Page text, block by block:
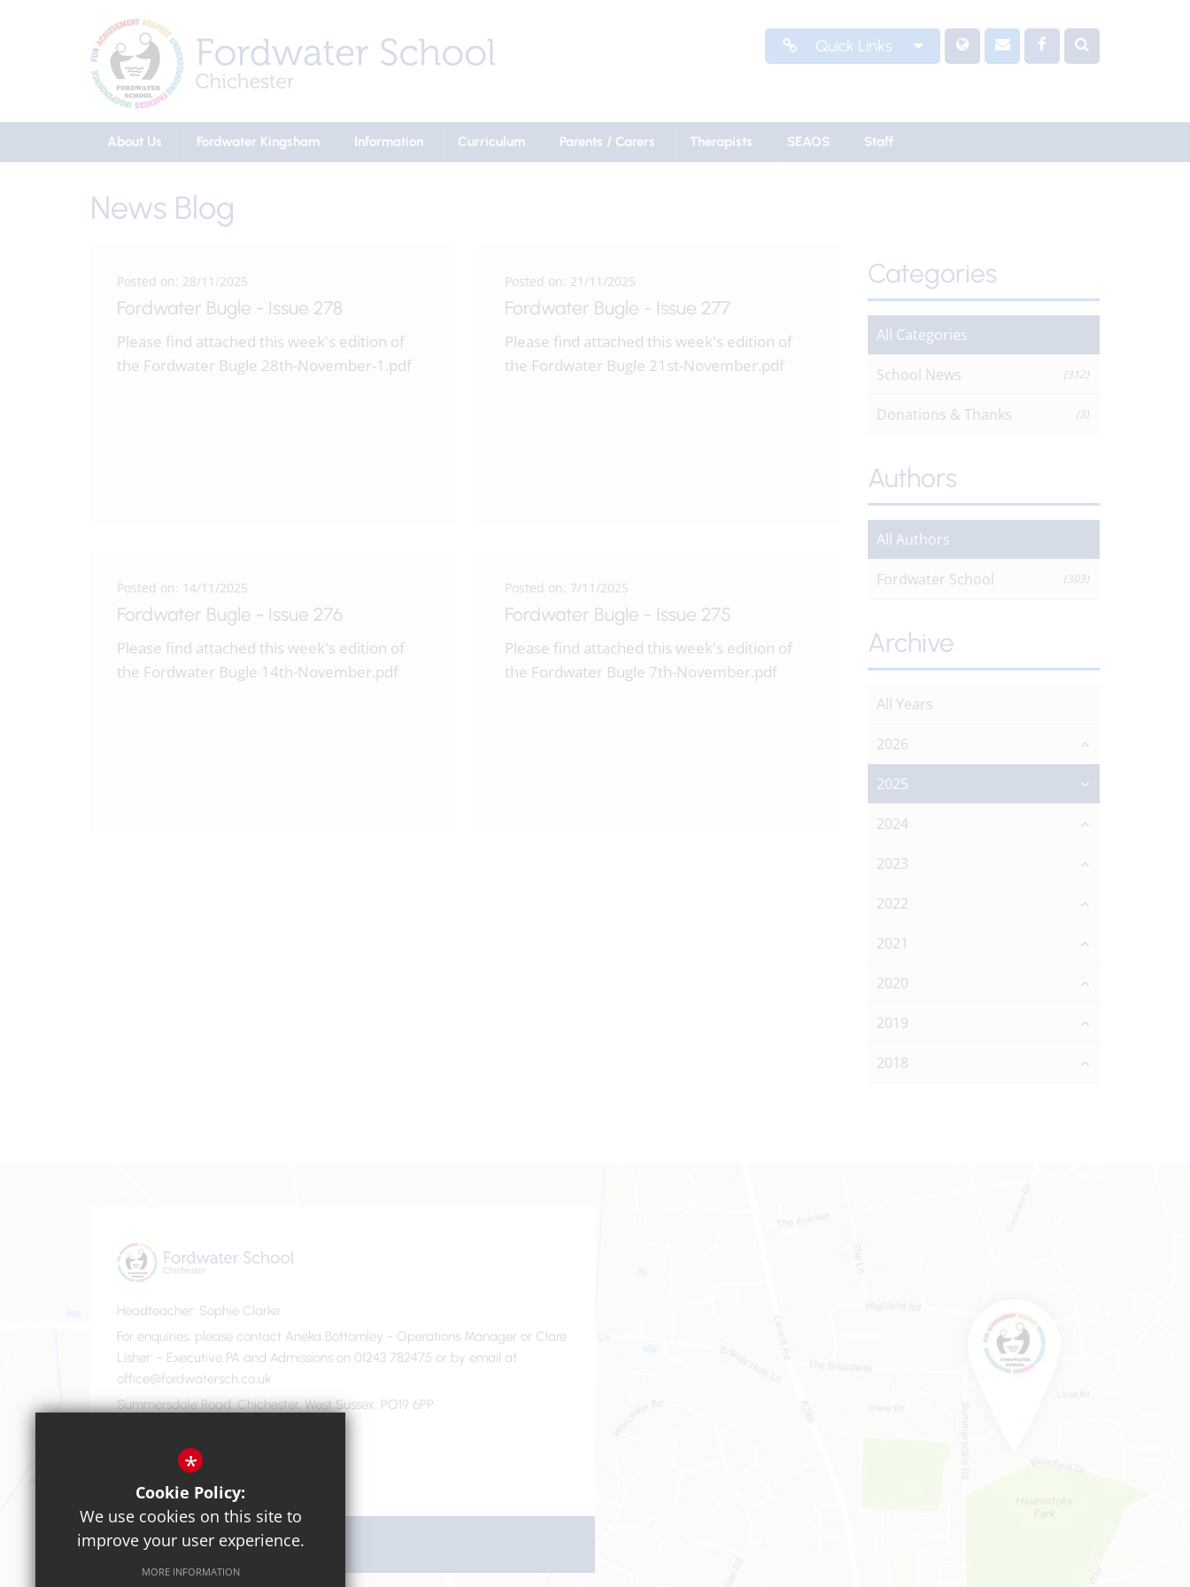
Quick Links
About Us Fordwater Kingsham Information Curriculum Parents / Carers Therapists SEAOS Staff
News Blog
Posted on: 28/11/2025
Fordwater Bugle - Issue 278
Please find attached this week's edition of
the Fordwater Bugle 28th-November-1.pdf
Posted on: 21/11/2025
Fordwater Bugle - Issue 277
Please find attached this week's edition of
the Fordwater Bugle 21st-November.pdf
Posted on: 14/11/2025
Fordwater Bugle - Issue 276
Please find attached this week's edition of
the Fordwater Bugle 14th-November.pdf
Posted on: 7/11/2025
Fordwater Bugle - Issue 275
Please find attached this week's edition of
the Fordwater Bugle 7th-November.pdf
Categories
All Categories
School News (312)
Donations & Thanks (3)
Authors
All Authors
Fordwater School (303)
Archive
All Years
2026
2025
2024
2023
2022
2021
2020
2019
2018
Headteacher Sophie Clarke
For enquiries, please contact Aneka Bottomley - Operations Manager or Clare
Lisher - Executive PA and Admissions on 01243 782475 or by email at
office@fordwatersch.co.uk
Summersdale Road, Chichester, West Sussex, PO19 6PP
01243 782475
Get Directions
*
Cookie Policy:
We use cookies on this site to
improve your user experience.
MORE INFORMATION